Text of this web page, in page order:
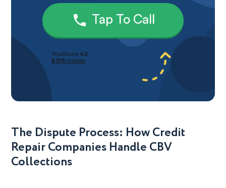
Tap To Call
The Dispute Process: How Credit
Repair Companies Handle CBV
Collections